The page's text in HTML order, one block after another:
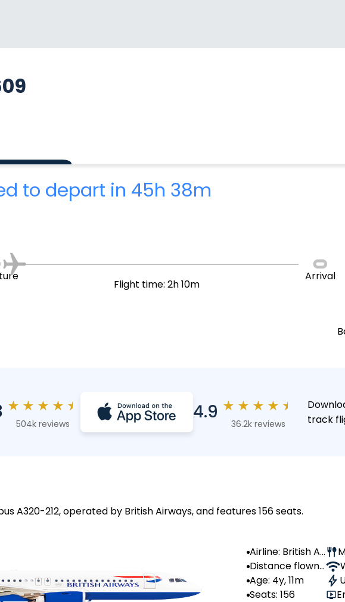
to depart in 45h 38m
Flight time: 2h 10m
Arrival
★ ★ ★ ★ ★
504k reviews
4.9 ★ ★ ★ ★ ★
36.2k reviews
track
A320-212, operated by British Airways, and features 156 seats.
Airline: British Ai
rways
Distance flown:
--
Age: 4y, 11m
Seats: 156